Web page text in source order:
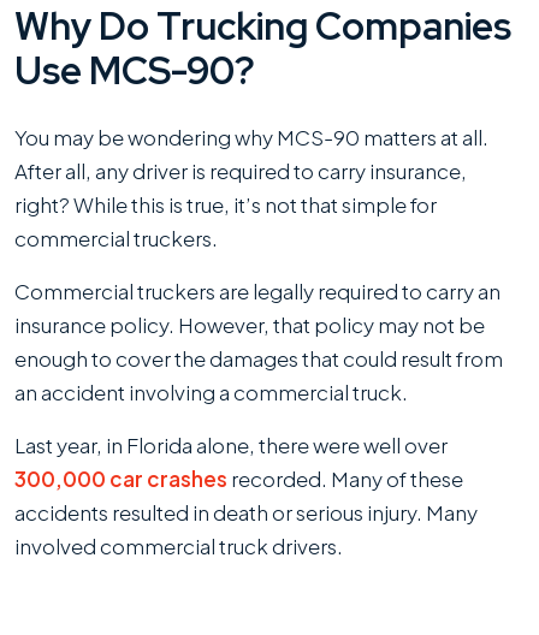
Why Do Trucking Companies
Use MCS-90?
You may be wondering why MCS-90 matters at all.
After all, any driver is required to carry insurance,
right? While this is true, it’s not that simple for
commercial truckers.
Commercial truckers are legally required to carry an
insurance policy. However, that policy may not be
enough to cover the damages that could result from
an accident involving a commercial truck.
Last year, in Florida alone, there were well over
300,000 car crashes recorded. Many of these
accidents resulted in death or serious injury. Many
involved commercial truck drivers.